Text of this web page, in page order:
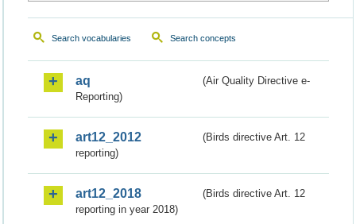
Search vocabularies Search concepts
aq
(Air Quality Directive e-
Reporting)
art12_2012
(Birds directive Art. 12
reporting)
art12_2018
(Birds directive Art. 12
reporting in year 2018)